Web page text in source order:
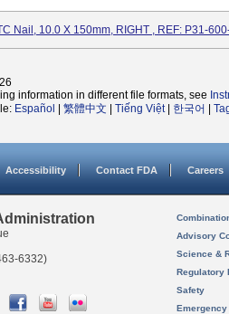
Nail, 10.0 X 150mm, RIGHT , REF: P31-
information in different file formats, see
Español 繁體中文 Tiếng Việt| 한국어
Accessibility Contact FDA Careers
6332)
Advisory
Science &
Regulatory
Safety